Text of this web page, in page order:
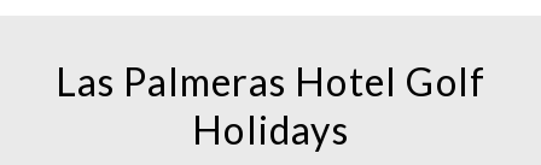
Las Palmeras Hotel Golf
Holidays